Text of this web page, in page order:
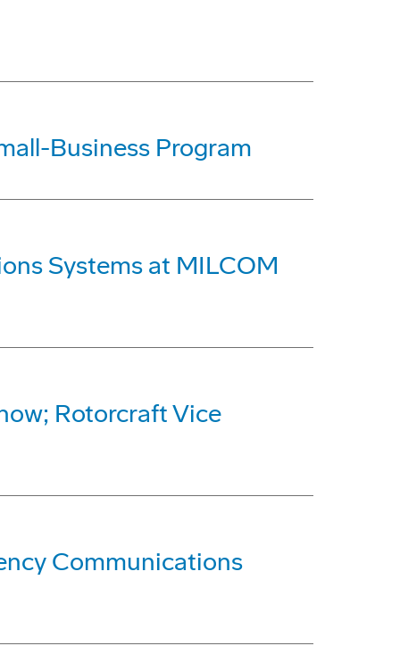
Business Program
Systems at MILCOM
Rotorcraft Vice
Communications